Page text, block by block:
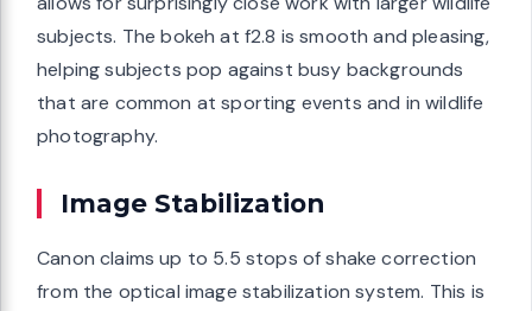
subjects. The bokeh at f2.8 is smooth and pleasing,
helping subjects pop against busy backgrounds
that are common at sporting events and in wildlife
photography.
Image Stabilization
Canon claims up to 5.5 stops of shake correction
from the optical image stabilization system. This is